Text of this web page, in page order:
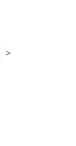
>